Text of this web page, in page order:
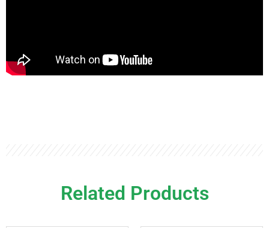
Related Products